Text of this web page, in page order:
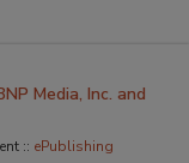
Media, Inc. and
:: ePublishing